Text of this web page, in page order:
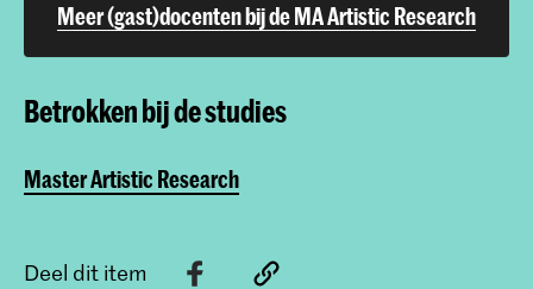
Meer (gast)docenten bij de MA Artistic Research
Betrokken bij de studies
Master Artistic Research
Deel dit item